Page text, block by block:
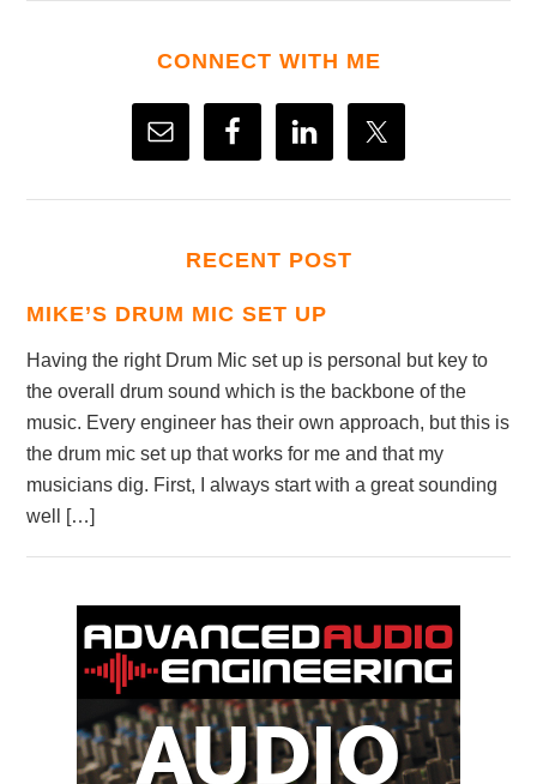
CONNECT WITH ME
RECENT POST
MIKE’S DRUM MIC SET UP
Having the right Drum Mic set up is personal but key to
the overall drum sound which is the backbone of the
music. Every engineer has their own approach, but this is
the drum mic set up that works for me and that my
musicians dig. First, I always start with a great sounding
well […]